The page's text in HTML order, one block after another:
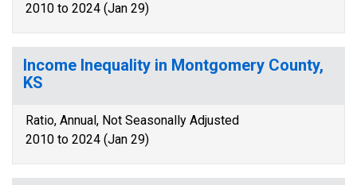
2010 to 2024 (Jan 29)
Income Inequality in Montgomery County,
KS
Ratio, Annual, Not Seasonally Adjusted
2010 to 2024 (Jan 29)